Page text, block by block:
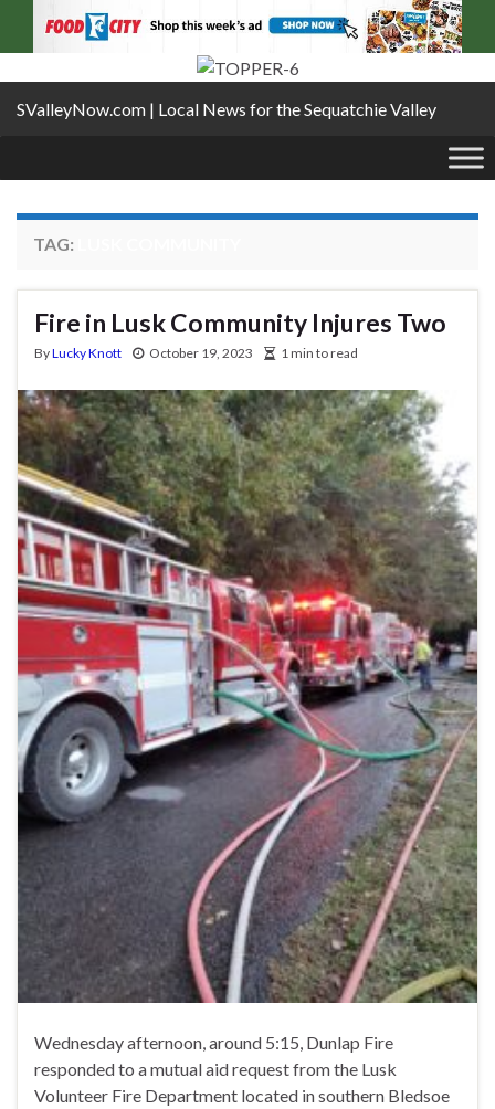
SValleyNow.com | Local News for the Sequatchie Valley
TAG:
Fire in Lusk Community Injures Two
ByLucky Knott October 19, 2023 1 min to read
Wednesday afternoon, around 5:15, Dunlap Fire
responded to a mutual aid request from the Lusk
Volunteer Fire Department located in southern Bledsoe